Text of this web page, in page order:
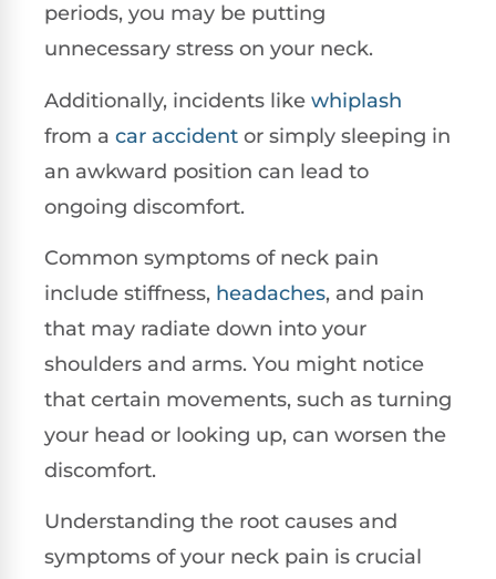
periods, you may be putting
unnecessary stress on your neck.
Additionally, incidents like whiplash
from a car accident or simply sleeping in
an awkward position can lead to
ongoing discomfort.
Common symptoms of neck pain
include stiffness, headaches, and pain
that may radiate down into your
shoulders and arms. You might notice
that certain movements, such as turning
your head or looking up, can worsen the
discomfort.
Understanding the root causes and
symptoms of your neck pain is crucial